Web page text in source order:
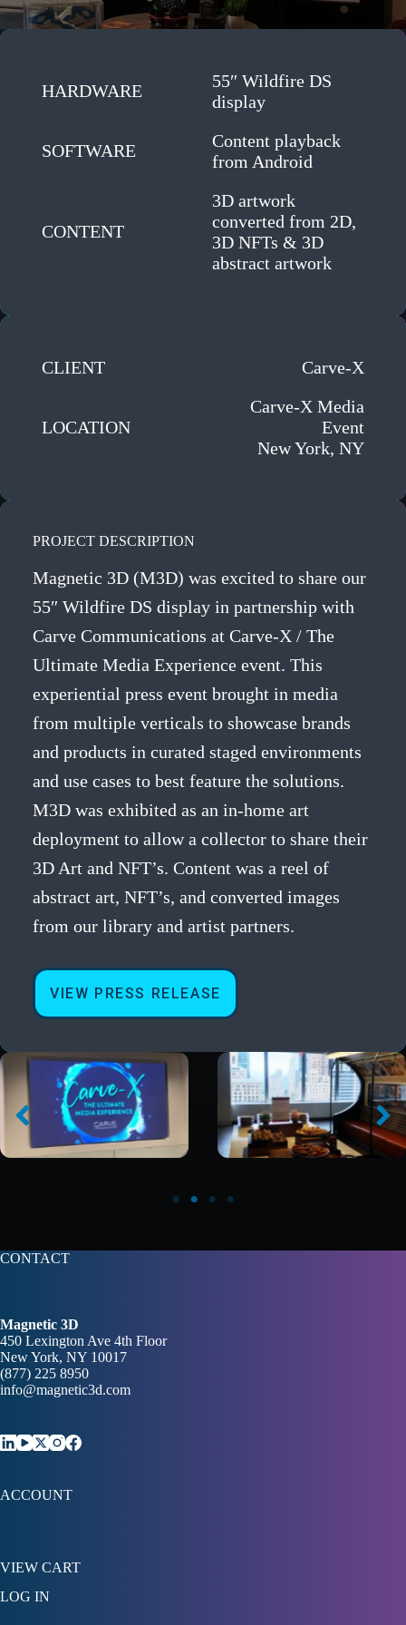
HARDWARE
55″ Wildfire DS
display
SOFTWARE
Content playback
from Android
CONTENT
3D artwork
converted from 2D,
3D NFTs & 3D
abstract artwork
CLIENT Carve-X
LOCATION
Carve-X Media
Event
New York, NY
PROJECT DESCRIPTION
Magnetic 3D (M3D) was excited to share our
55″ Wildfire DS display in partnership with
Carve Communications at Carve-X / The
Ultimate Media Experience event. This
experiential press event brought in media
from multiple verticals to showcase brands
and products in curated staged environments
and use cases to best feature the solutions.
M3D was exhibited as an in-home art
deployment to allow a collector to share their
3D Art and NFT’s. Content was a reel of
abstract art, NFT’s, and converted images
from our library and artist partners.
VIEW PRESS RELEASE
CONTACT
Magnetic 3D
450 Lexington Ave 4th Floor
New York, NY 10017
(877) 225 8950
info@magnetic3d.com
ACCOUNT
VIEW CART
LOG IN